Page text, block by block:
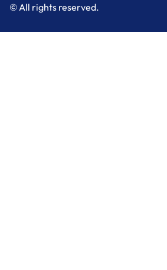
© All rights reserved.